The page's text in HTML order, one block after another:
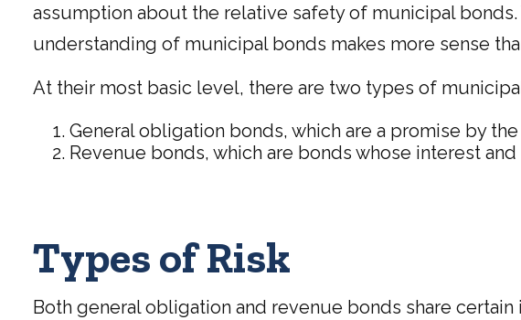
assumption about the relative safety of municipal
understanding of municipal bonds makes more sense
At their most basic level, there are two types of
General obligation bonds, which are a promise by
Revenue bonds, which are bonds whose interest
Types of Risk
Both general obligation and revenue bonds share